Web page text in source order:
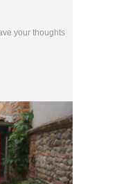
your thoughts